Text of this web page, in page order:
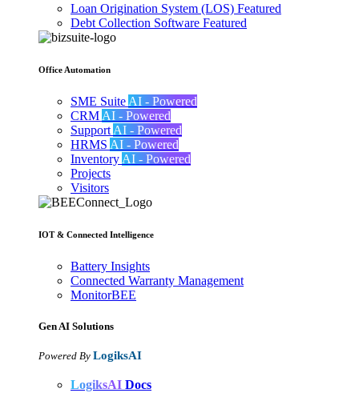
Loan Origination System (LOS) Featured
Debt Collection Software Featured
Office Automation
SME Suite AI - Powered
CRM AI - Powered
Support AI - Powered
HRMS AI - Powered
Inventory AI - Powered
Projects
Visitors
IOT & Connected Intelligence
Battery Insights
Connected Warranty Management
MonitorBEE
Gen AI Solutions
Powered By LogiksAI
LogiksAI Docs